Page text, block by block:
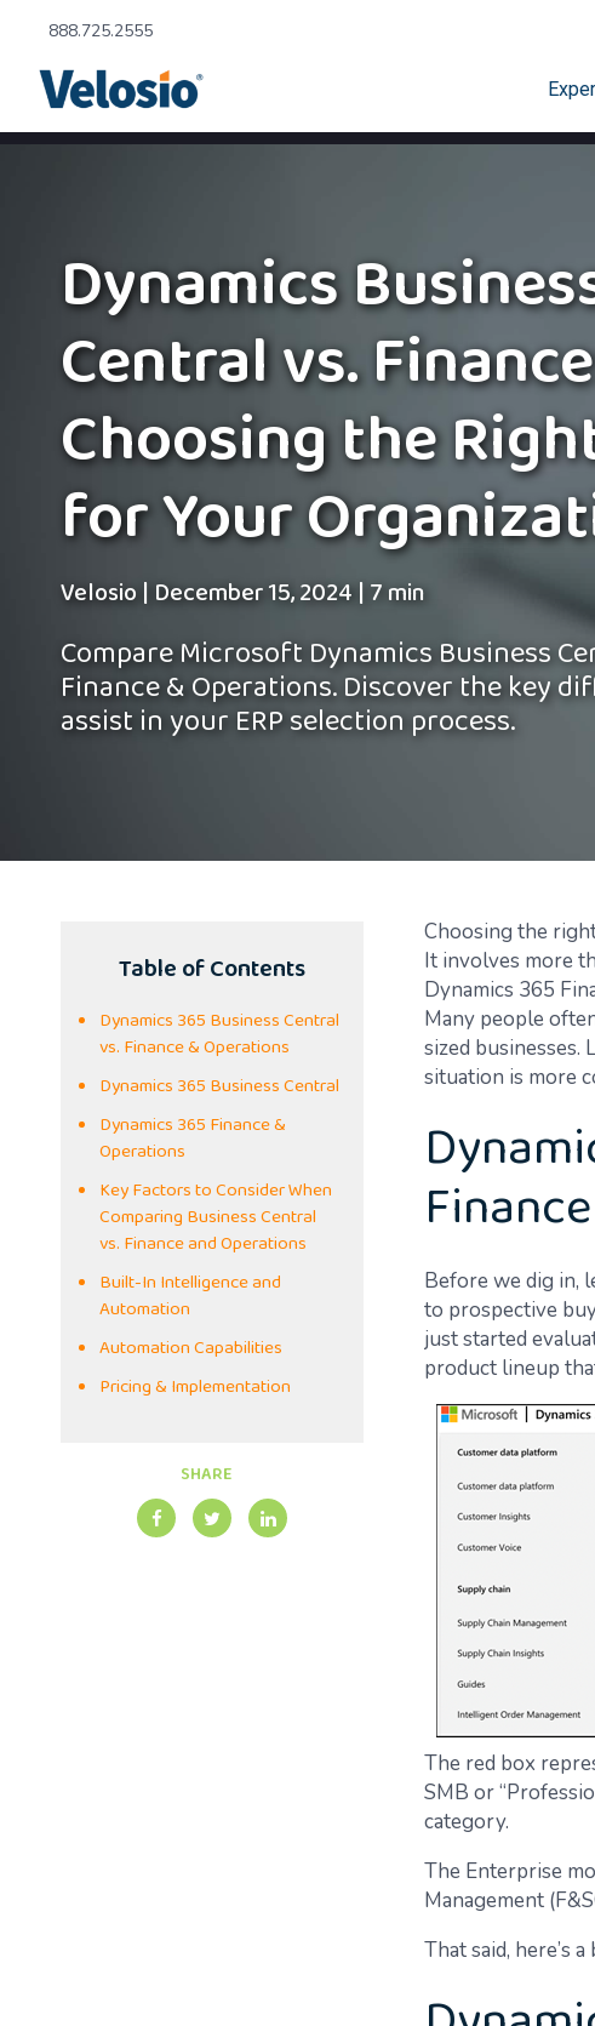
888.725.2555
Dynamics
Central vs.
Choosing the
for Your
Velosio|December 15, 2024|7 min
Compare Microsoft Dynamics Business
Finance & Operations. Discover the key
assist in your ERP selection process.
Table of Contents
Dynamics 365 Business Central
vs. Finance & Operations
Dynamics 365 Business Central
Dynamics 365 Finance &
Operations
Key Factors to Consider When
Comparing Business Central
vs. Finance and Operations
Built-In Intelligence and
Automation
Automation Capabilities
Pricing & Implementation
SHARE
Choosing the
It involves more
Dynamics 365
Many people
sized businesses.
situation is more
Before we dig in,
to prospective
just started
product lineup
The red box
SMB or
category.
The Enterprise
Management
That said, here’s